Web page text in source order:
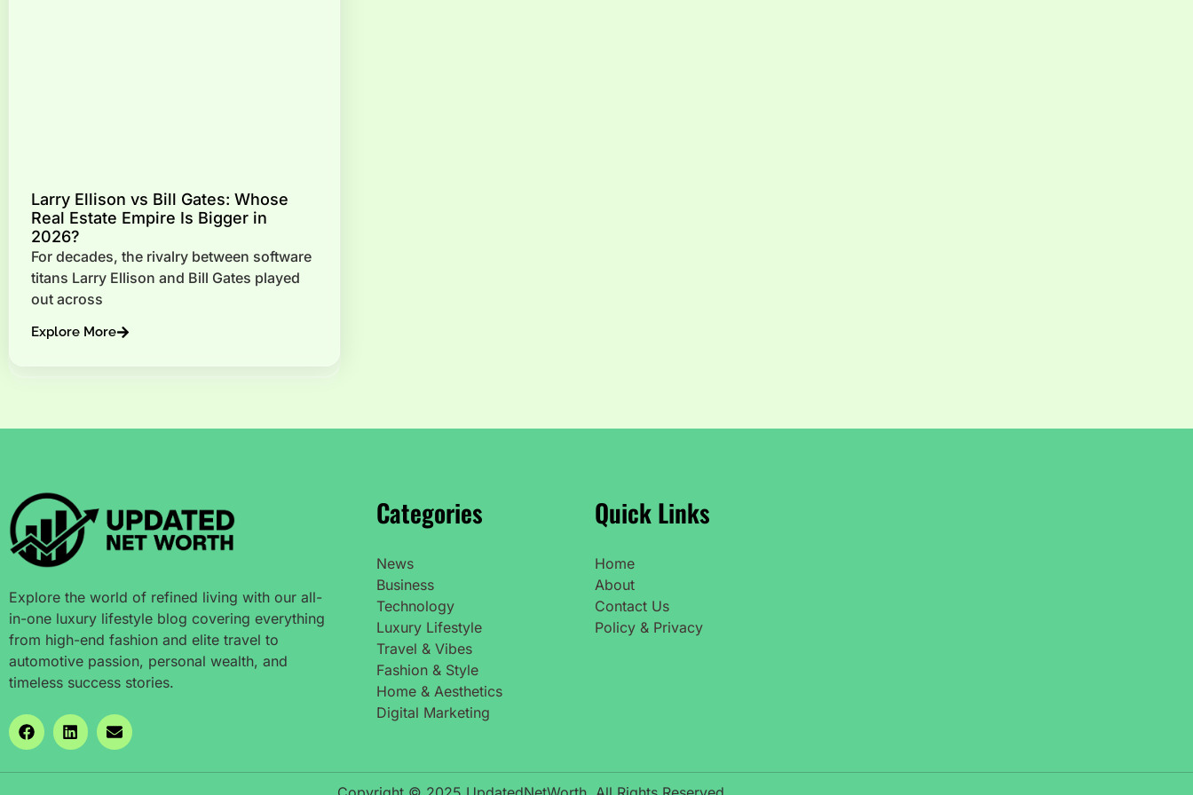
Larry Ellison vs Bill Gates: Whose
Real Estate Empire Is Bigger in
2026?
For decades, the rivalry between software
titans Larry Ellison and Bill Gates played
out across
Explore More
Explore the world of refined living with our all-
in-one luxury lifestyle blog covering everything
from high-end fashion and elite travel to
automotive passion, personal wealth, and
timeless success stories.
Categories
News
Business
Technology
Luxury Lifestyle
Travel & Vibes
Fashion & Style
Home & Aesthetics
Digital Marketing
Quick Links
Home
About
Contact Us
Policy & Privacy